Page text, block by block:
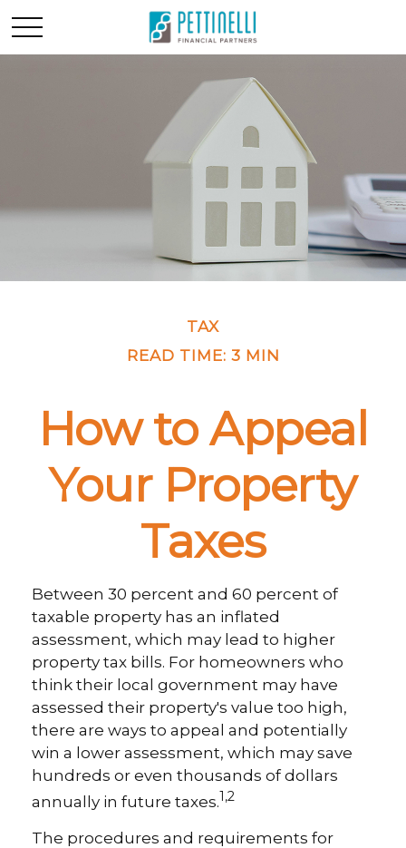
TAX
READ TIME: 3 MIN
How to Appeal
Your Property
Taxes
Between 30 percent and 60 percent of
taxable property has an inflated
assessment, which may lead to higher
property tax bills. For homeowners who
think their local government may have
assessed their property's value too high,
there are ways to appeal and potentially
win a lower assessment, which may save
hundreds or even thousands of dollars
annually in future taxes.1,2
The procedures and requirements for